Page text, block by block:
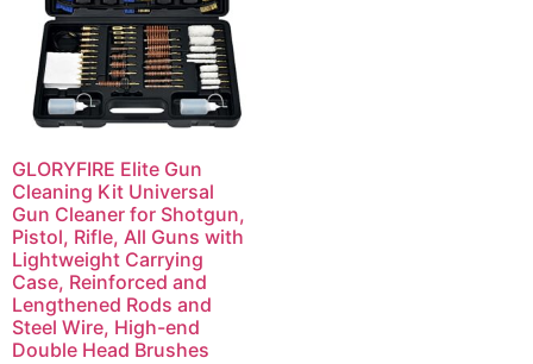
GLORYFIRE Elite Gun
Cleaning Kit Universal
Gun Cleaner for Shotgun,
Pistol, Rifle, All Guns with
Lightweight Carrying
Case, Reinforced and
Lengthened Rods and
Steel Wire, High-end
Double Head Brushes